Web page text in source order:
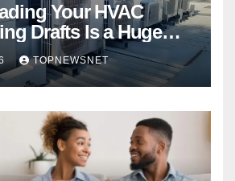
Your HVAC
Drafts Is a Huge
TOPNEWSNET